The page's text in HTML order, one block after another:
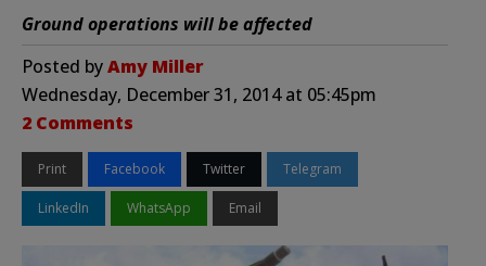
Ground operations will be affected
Posted byAmy Miller
Wednesday, December 31, 2014 at 05:45pm
2 Comments
Print Facebook Twitter Telegram
LinkedIn WhatsApp Email